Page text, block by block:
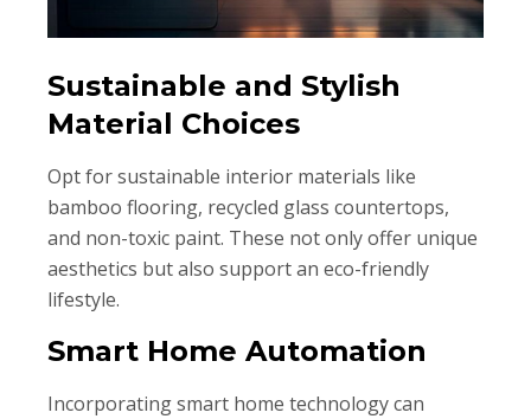
Sustainable and Stylish
Material Choices
Opt for sustainable interior materials like
bamboo flooring, recycled glass countertops,
and non-toxic paint. These not only offer unique
aesthetics but also support an eco-friendly
lifestyle.
Smart Home Automation
Incorporating smart home technology can